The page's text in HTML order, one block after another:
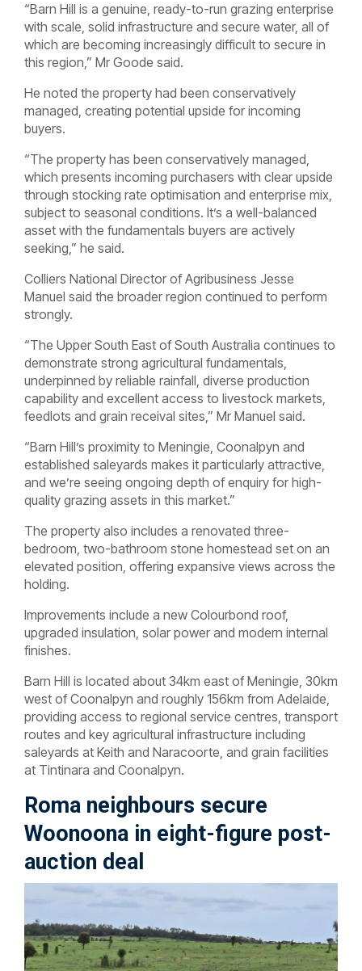
“Barn Hill is a genuine, ready-to-run grazing enterprise
with scale, solid infrastructure and secure water, all of
which are becoming increasingly difficult to secure in
this region,” Mr Goode said.
He noted the property had been conservatively
managed, creating potential upside for incoming
buyers.
“The property has been conservatively managed,
which presents incoming purchasers with clear upside
through stocking rate optimisation and enterprise mix,
subject to seasonal conditions. It’s a well-balanced
asset with the fundamentals buyers are actively
seeking,” he said.
Colliers National Director of Agribusiness Jesse
Manuel said the broader region continued to perform
strongly.
“The Upper South East of South Australia continues to
demonstrate strong agricultural fundamentals,
underpinned by reliable rainfall, diverse production
capability and excellent access to livestock markets,
feedlots and grain receival sites,” Mr Manuel said.
“Barn Hill’s proximity to Meningie, Coonalpyn and
established saleyards makes it particularly attractive,
and we’re seeing ongoing depth of enquiry for high-
quality grazing assets in this market.”
The property also includes a renovated three-
bedroom, two-bathroom stone homestead set on an
elevated position, offering expansive views across the
holding.
Improvements include a new Colourbond roof,
upgraded insulation, solar power and modern internal
finishes.
Barn Hill is located about 34km east of Meningie, 30km
west of Coonalpyn and roughly 156km from Adelaide,
providing access to regional service centres, transport
routes and key agricultural infrastructure including
saleyards at Keith and Naracoorte, and grain facilities
at Tintinara and Coonalpyn.
Roma neighbours secure
Woonoona in eight-figure post-
auction deal